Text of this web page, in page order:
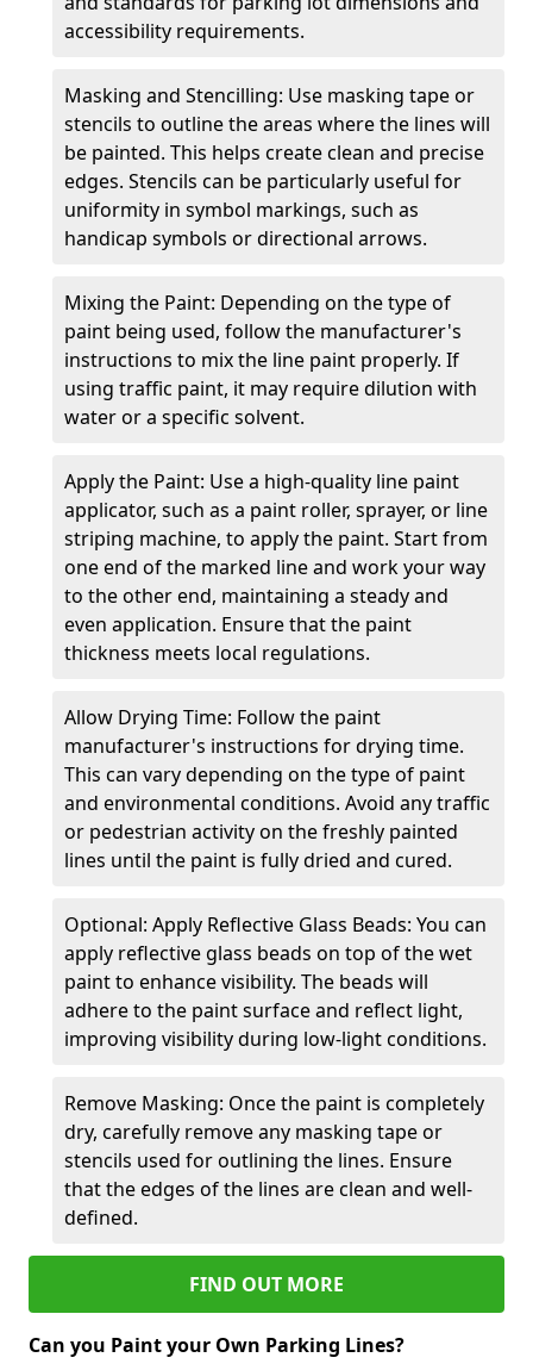
accessibility requirements.
Masking and Stencilling: Use masking tape or
stencils to outline the areas where the lines will
be painted. This helps create clean and precise
edges. Stencils can be particularly useful for
uniformity in symbol markings, such as
handicap symbols or directional arrows.
Mixing the Paint: Depending on the type of
paint being used, follow the manufacturer's
instructions to mix the line paint properly. If
using traffic paint, it may require dilution with
water or a specific solvent.
Apply the Paint: Use a high-quality line paint
applicator, such as a paint roller, sprayer, or line
striping machine, to apply the paint. Start from
one end of the marked line and work your way
to the other end, maintaining a steady and
even application. Ensure that the paint
thickness meets local regulations.
Allow Drying Time: Follow the paint
manufacturer's instructions for drying time.
This can vary depending on the type of paint
and environmental conditions. Avoid any traffic
or pedestrian activity on the freshly painted
lines until the paint is fully dried and cured.
Optional: Apply Reflective Glass Beads: You can
apply reflective glass beads on top of the wet
paint to enhance visibility. The beads will
adhere to the paint surface and reflect light,
improving visibility during low-light conditions.
Remove Masking: Once the paint is completely
dry, carefully remove any masking tape or
stencils used for outlining the lines. Ensure
that the edges of the lines are clean and well-
defined.
FIND OUT MORE
Can you Paint your Own Parking Lines?